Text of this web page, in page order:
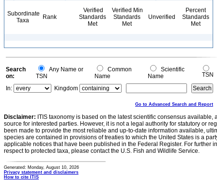
Subordinate
Taxa
Rank
Verified
Standards
Met
Verified Min
Standards
Met
Unverified
Percent
Standards
Met
Search
on:
Any Name or
TSN
Common
Name
Scientific
Name
TSN
In:
Kingdom
Go to Advanced Search and Report
Disclaimer: ITIS taxonomy is based on the latest scientific consensus
source for interested parties. However, it is not a legal authority for statutory or
been made to provide the most reliable and up-to-date information available,
species are contained in provisions of treaties to which the United States is a
applicable notices that have been published in the Federal Register. For further
respect to protected taxa, please contact the U.S. Fish and Wildlife Service.
Generated: Monday, August 10, 2026
Privacy statement and disclaimers
How to cite ITIS